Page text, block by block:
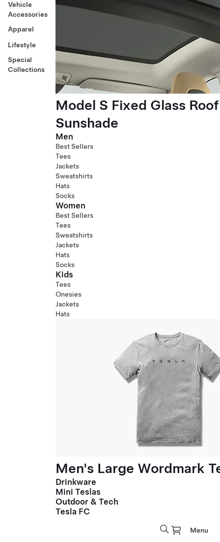
Vehicle
Accessories
Apparel
Lifestyle
Special
Collections
Model S Fixed Glass Roof
Sunshade
Men
Best Sellers
Tees
Jackets
Sweatshirts
Hats
Socks
Women
Best Sellers
Tees
Sweatshirts
Jackets
Hats
Socks
Kids
Tees
Onesies
Jackets
Hats
Men's Large Wordmark
Drinkware
Mini Teslas
Outdoor & Tech
Tesla FC
Menu